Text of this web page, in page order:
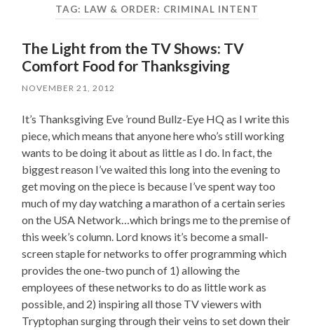
TAG: LAW & ORDER: CRIMINAL INTENT
The Light from the TV Shows: TV
Comfort Food for Thanksgiving
NOVEMBER 21, 2012
It’s Thanksgiving Eve ’round Bullz-Eye HQ as I write this
piece, which means that anyone here who’s still working
wants to be doing it about as little as I do. In fact, the
biggest reason I’ve waited this long into the evening to
get moving on the piece is because I’ve spent way too
much of my day watching a marathon of a certain series
on the USA Network…which brings me to the premise of
this week’s column. Lord knows it’s become a small-
screen staple for networks to offer programming which
provides the one-two punch of 1) allowing the
employees of these networks to do as little work as
possible, and 2) inspiring all those TV viewers with
Tryptophan surging through their veins to set down their